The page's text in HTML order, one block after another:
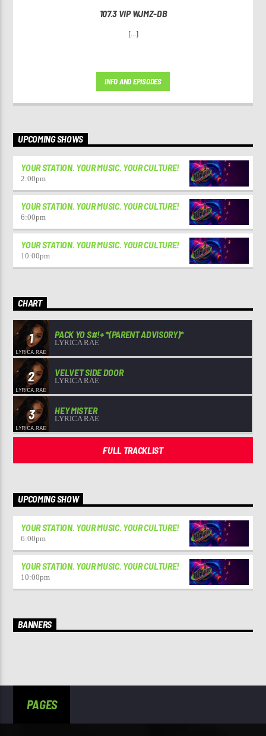
107.3 VIP WJMZ-DB
[...]
INFO AND EPISODES
UPCOMING SHOWS
YOUR STATION. YOUR MUSIC. YOUR CULTURE!
2:00pm
YOUR STATION. YOUR MUSIC. YOUR CULTURE!
6:00pm
YOUR STATION. YOUR MUSIC. YOUR CULTURE!
10:00pm
CHART
1 PACK YO S#!+ *(PARENT ADVISORY)*
LYRICA RAE
2 VELVET SIDE DOOR
LYRICA RAE
3 HEY MISTER
LYRICA RAE
FULL TRACKLIST
UPCOMING SHOW
YOUR STATION. YOUR MUSIC. YOUR CULTURE!
6:00pm
YOUR STATION. YOUR MUSIC. YOUR CULTURE!
10:00pm
BANNERS
PAGES